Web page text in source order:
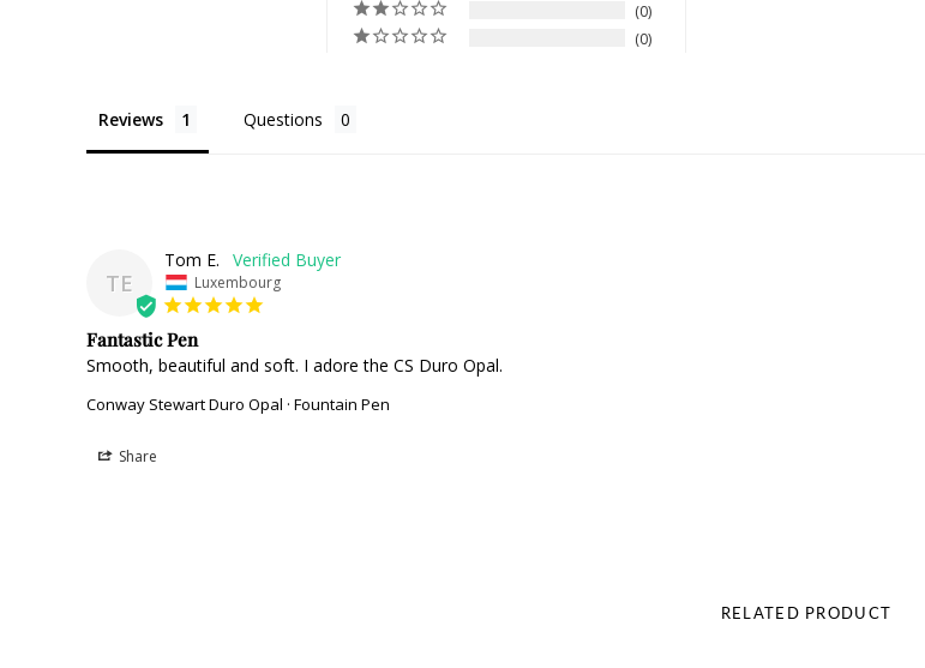
0
0
Reviews Questions
TE
Tom E.
Luxembourg
Fantastic Pen
Smooth, beautiful and soft. I adore the CS Duro Opal.
Conway Stewart Duro Opal · Fountain Pen
Share
RELATED PRODUCT